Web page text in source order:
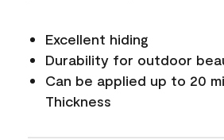
Excellent hiding
Durability for outdoor
Can be applied up to 20
Thickness